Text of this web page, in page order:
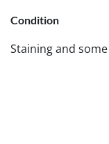
Condition
Staining and